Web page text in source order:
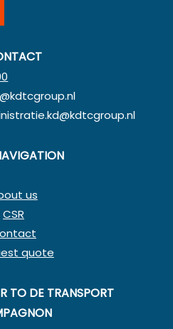
us
CSR
quote
TO DE TRANSPORT